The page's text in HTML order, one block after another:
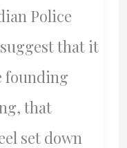
Police
that it
founding
that
set down